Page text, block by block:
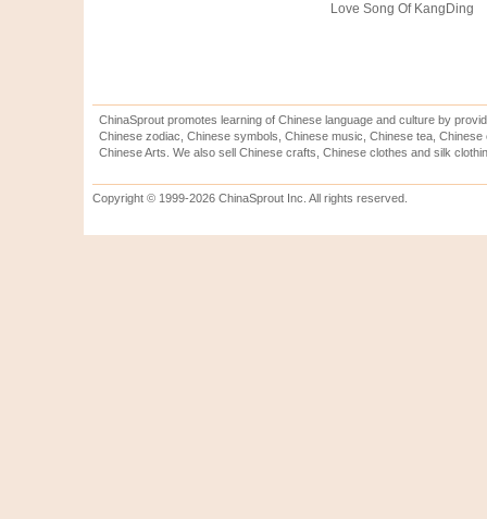
Love Song Of KangDing
ChinaSprout promotes learning of Chinese language and culture by
Chinese zodiac, Chinese symbols, Chinese music, Chinese tea,
Chinese Arts. We also sell Chinese crafts, Chinese clothes and silk
Copyright © 1999-2026 ChinaSprout Inc. All rights reserved.